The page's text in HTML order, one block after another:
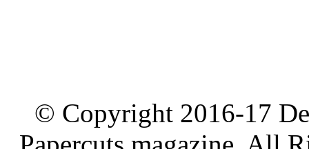
© Copyright 2016-17